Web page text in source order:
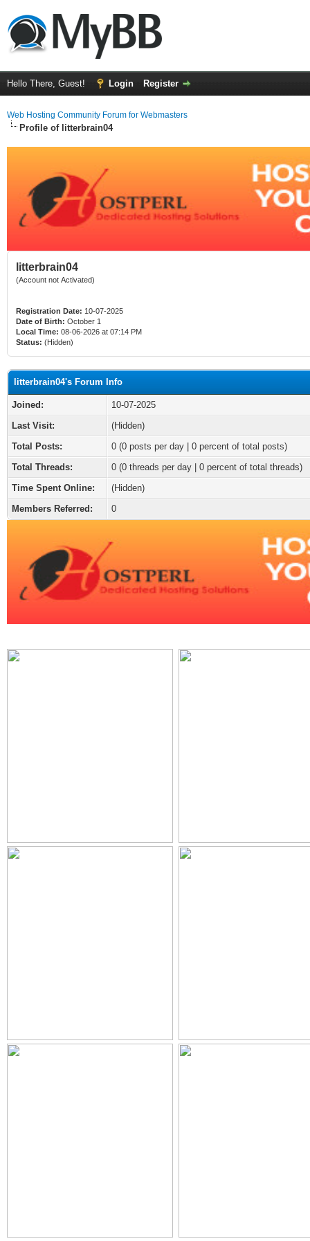
Hello There, Guest! Login Register
Web Hosting Community Forum for Webmasters
Profile of litterbrain04
litterbrain04
(Account not Activated)
Registration Date: 10-07-2025
Date of Birth: October 1
Local Time: 08-06-2026 at 07:14 PM
Status: (Hidden)
litterbrain04's Forum Info
Joined:
10-07-2025
Last Visit:
(Hidden)
Total Posts:
0 (0 posts per day | 0 percent of total posts)
Total Threads:
0 (0 threads per day | 0 percent of total threads)
Time Spent Online:
(Hidden)
Members Referred:
0